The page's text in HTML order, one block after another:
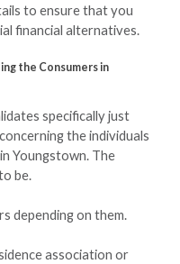
to ensure that you
financial alternatives.
the Consumers in
specifically just
the individuals
Youngstown. The
be.
depending on them.
association or